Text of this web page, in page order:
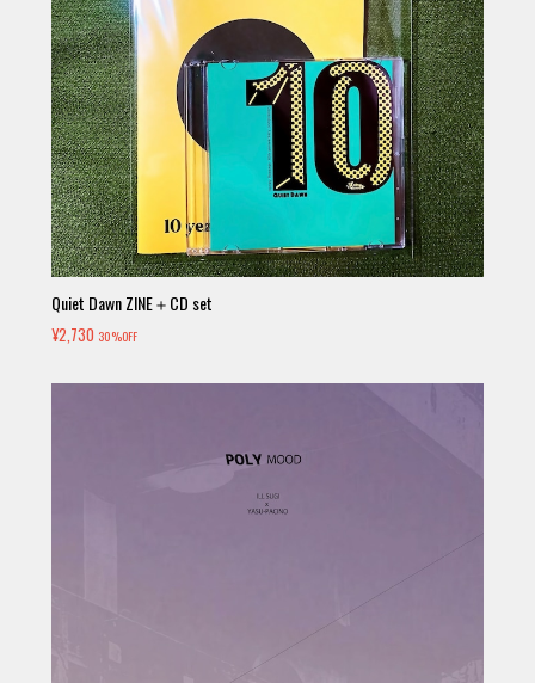
Quiet Dawn ZINE＋CD set
¥2,730 30%OFF